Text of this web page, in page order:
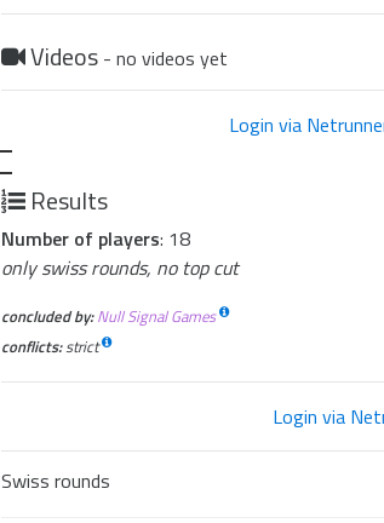
Videos - no videos yet
Login via
Results
Number of players: 18
only swiss rounds, no top cut
concluded by: Null Signal Games
conflicts:strict
Login via
Swiss rounds